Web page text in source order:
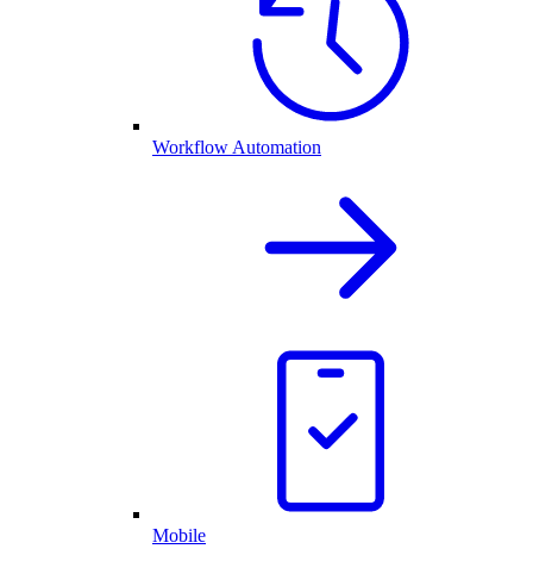
Workflow Automation
Mobile